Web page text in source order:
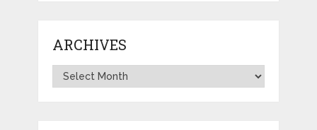
ARCHIVES
Archives